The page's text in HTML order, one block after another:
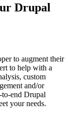
Drupal
to augment their
to help with a
custom
and/or
to-end Drupal
your needs.